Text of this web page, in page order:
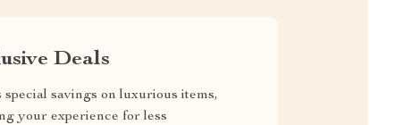
Deals
special savings on luxurious items,
your experience for less